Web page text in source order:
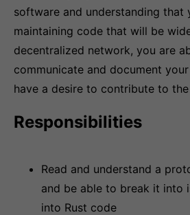
software and understanding that
maintaining code that will be
decentralized network, you are
communicate and document
have a desire to contribute to the
Responsibilities
Read and understand a
and be able to break it into
into Rust code